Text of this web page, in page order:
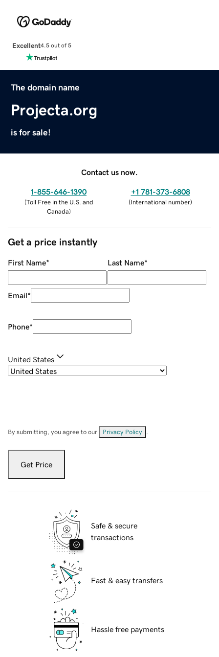
Excellent4.5 out of 5
The domain name
Projecta.org
is for sale!
Contact us now.
1-855-646-1390
(Toll Free in the U.S. and
Canada)
+1 781-373-6808
(International number)
Get a price instantly
First Name* Last Name*
Email*
Phone*
United States
By submitting, you agree to our Privacy Policy
Get Price
Safe & secure
transactions
Fast & easy transfers
Hassle free payments